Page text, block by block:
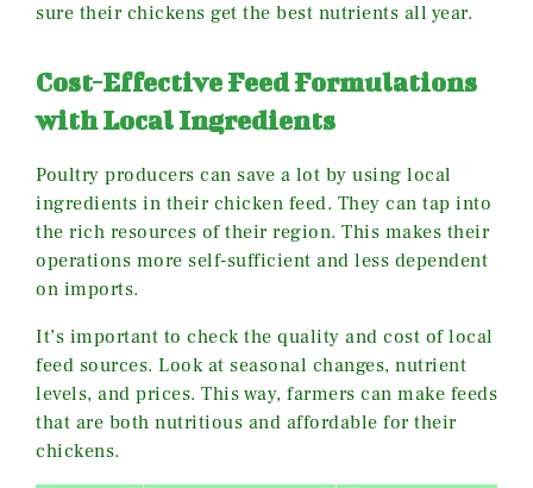
sure their chickens get the best nutrients all year.
Cost-Effective Feed Formulations
with Local Ingredients
Poultry producers can save a lot by using local
ingredients in their chicken feed. They can tap into
the rich resources of their region. This makes their
operations more self-sufficient and less dependent
on imports.
It’s important to check the quality and cost of local
feed sources. Look at seasonal changes, nutrient
levels, and prices. This way, farmers can make feeds
that are both nutritious and affordable for their
chickens.